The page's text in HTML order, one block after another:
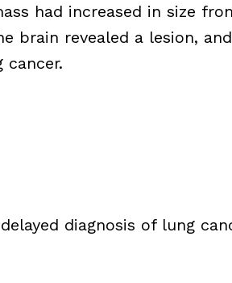
had increased in size
brain revealed a lesion, and
cancer.
diagnosis of lung